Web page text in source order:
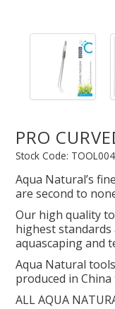
PRO
Stock Code: TOOL004
Aqua Natural’s
are second to
Our high quality
highest
aquascaping and
Aqua Natural
produced in
ALL AQUA